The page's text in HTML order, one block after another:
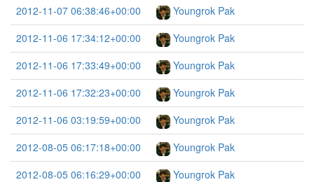
2012-11-07 06:38:46+00:00
Youngrok Pak
2012-11-06 17:34:12+00:00
Youngrok Pak
2012-11-06 17:33:49+00:00
Youngrok Pak
2012-11-06 17:32:23+00:00
Youngrok Pak
2012-11-06 03:19:59+00:00
Youngrok Pak
2012-08-05 06:17:18+00:00
Youngrok Pak
2012-08-05 06:16:29+00:00
Youngrok Pak